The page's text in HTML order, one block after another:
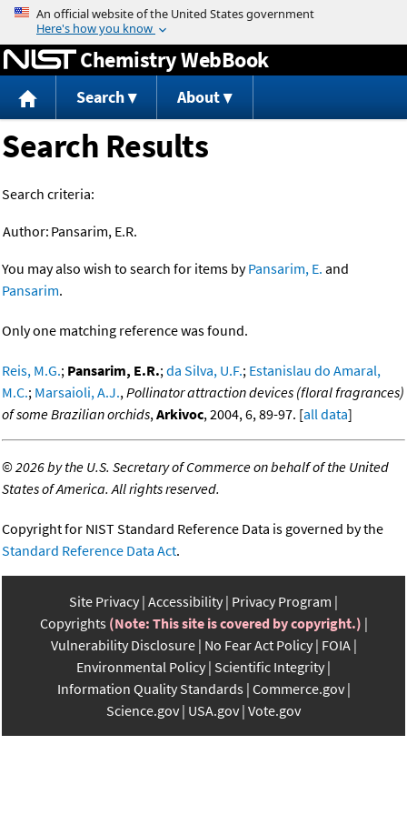
Jump to content
Chemistry WebBook
Search About
Search Results
Search criteria:
Author: Pansarim, E.R.
You may also wish to search for items byPansarim, E. and
Pansarim.
Only one matching reference was found.
Reis, M.G.; Pansarim, E.R.;da Silva, U.F.; Estanislau do Amaral,
M.C.; Marsaioli, A.J.,Pollinator attraction devices (floral fragrances)
of some Brazilian orchids,Arkivoc, 2004, 6, 89-97. [all data]
©2026 by the U.S. Secretary of Commerce on behalf of the United
States of America. All rights reserved.
Copyright for NIST Standard Reference Data is governed by the
Standard Reference Data Act.
Site Privacy Accessibility Privacy Program
Copyrights (Note: This site is covered by copyright.)
Vulnerability Disclosure No Fear Act Policy FOIA
Environmental Policy Scientific Integrity
Information Quality Standards Commerce.gov
Science.gov USA.gov Vote.gov